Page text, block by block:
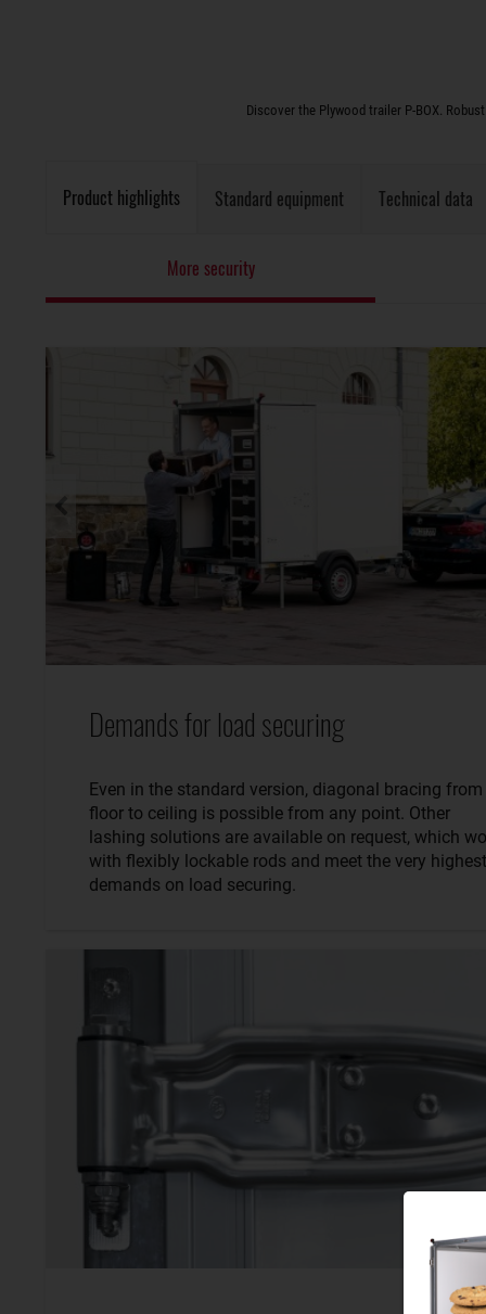
Discover the Plywood trailer P-BOX.
Product highlights Standard equipment Technical data
More security
Demands for load securing
Even in the standard version, diagonal bracing from
floor to ceiling is possible from any point. Other
lashing solutions are available on request, which
with flexibly lockable rods and meet the very highest
demands on load securing.